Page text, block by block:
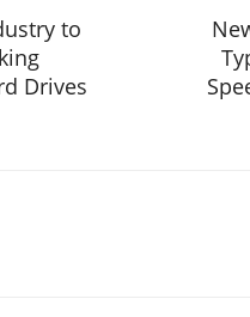
to
Drives